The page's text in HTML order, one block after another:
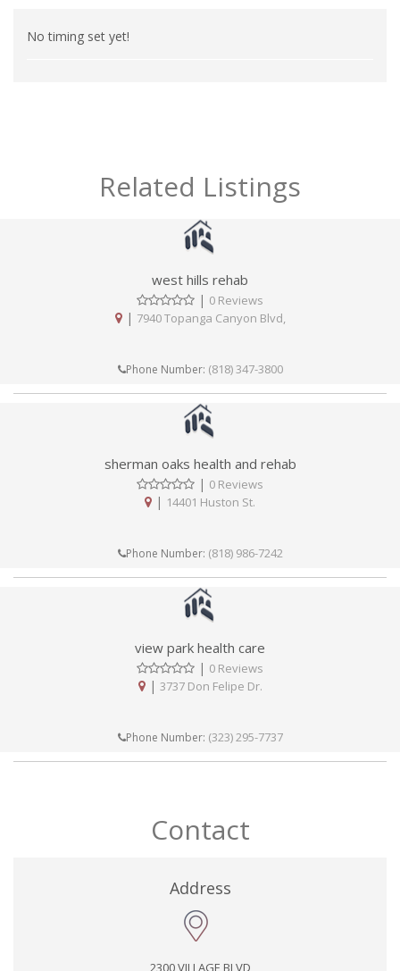
No timing set yet!
Related Listings
west hills rehab
| 0 Reviews
| 7940 Topanga Canyon Blvd,
Phone Number: (818) 347-3800
sherman oaks health and rehab
| 0 Reviews
| 14401 Huston St.
Phone Number: (818) 986-7242
view park health care
| 0 Reviews
| 3737 Don Felipe Dr.
Phone Number: (323) 295-7737
Contact
Address
2300 VILLAGE BLVD